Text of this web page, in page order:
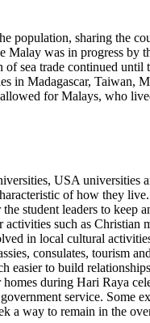
population, sharing the
Malay was in progress
sea trade continued until
in Madagascar, Taiwan,
for Malays, who
USA universities
of how they
student leaders to keep
such as Christian
in local cultural
consulates, tourism
to build
during Hari Raya
service. Some
way to remain in the